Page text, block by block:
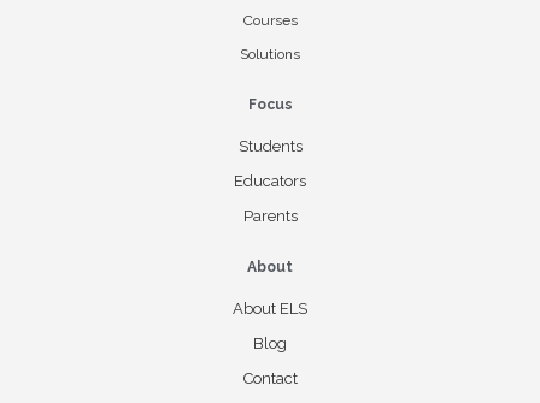
Courses
Solutions
Focus
Students
Educators
Parents
About
About ELS
Blog
Contact